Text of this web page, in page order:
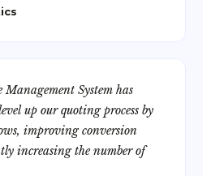
Management System has
up our quoting process by
improving conversion
increasing the number of